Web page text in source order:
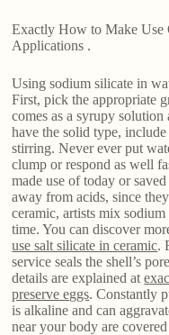
Exactly How to Make Use
Applications .
Using sodium silicate in
First, pick the appropriate
comes as a syrupy
have the solid type,
stirring. Never ever put
clump or respond as well
made use of today or
away from acids, since
ceramic, artists mix
time. You can discover
use salt silicate in ceramic.
service seals the shell’s
details are explained at
preserve eggs. Constantly
is alkaline and can
near your body are